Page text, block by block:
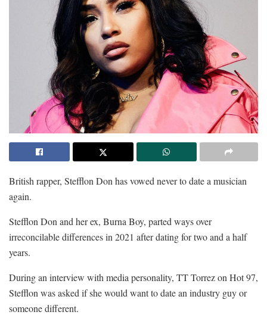
British rapper, Stefflon Don has vowed never to date a musician
again.
Stefflon Don and her ex, Burna Boy, parted ways over
irreconcilable differences in 2021 after dating for two and a half
years.
During an interview with media personality, TT Torrez on Hot 97,
Stefflon was asked if she would want to date an industry guy or
someone different.